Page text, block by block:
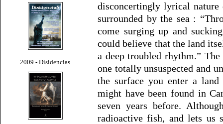
2009 - Disidencias
disconcertingly lyrical nature
surrounded by the sea :
come surging up and
could believe that the land
a deep troubled rhythm.”
one totally unsuspected and
the surface you enter a land
might have been found in
seven years before.
radioactive fish, and lets us